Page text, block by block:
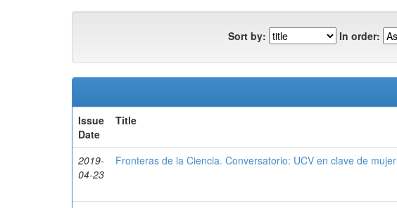
Sort by: In order:
Issue
Date
Title
2019-
04-23
Fronteras de la Ciencia. Conversatorio: UCV en clave de mujer